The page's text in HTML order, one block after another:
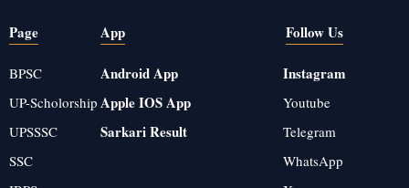
Page
BPSC
UP-Scholorship
UPSSSC
SSC
App
Android App
Apple IOS App
Sarkari Result
Follow Us
Instagram
Youtube
Telegram
WhatsApp